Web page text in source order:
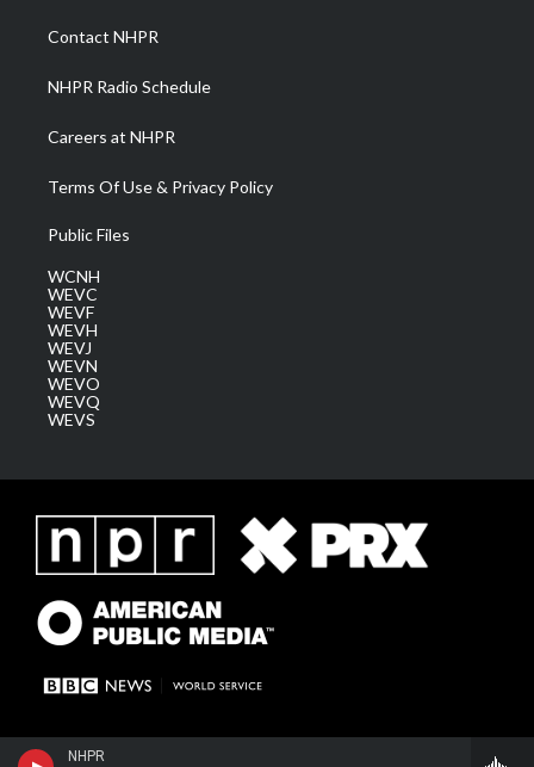
NHPR
a
m
Contact NHPR
NHPR Radio Schedule
Careers at NHPR
Terms Of Use & Privacy Policy
Public Files
WCNH
WEVC
WEVF
WEVH
WEVJ
WEVN
WEVO
WEVQ
WEVS